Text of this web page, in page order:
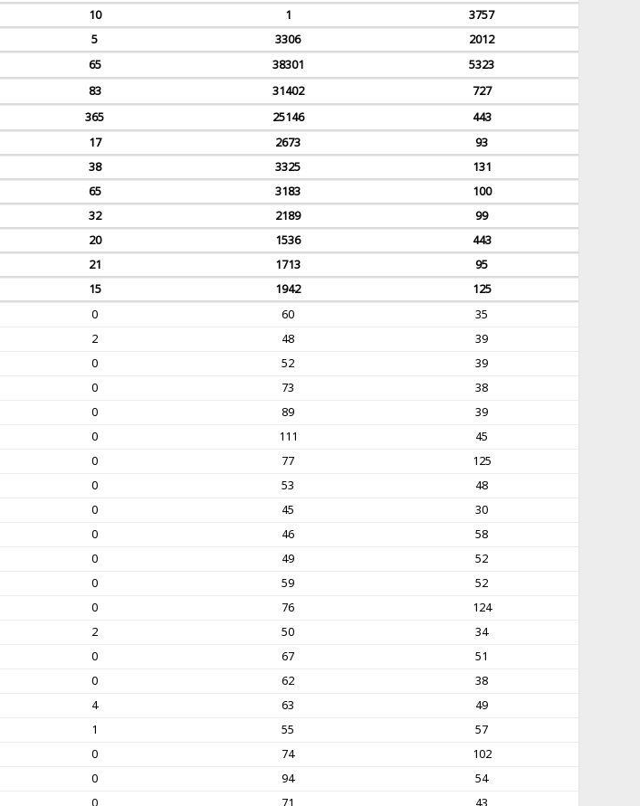
10 1
3757
5 3306
2012
65 38301
5323
83 31402
727
365 25146
443
17 2673
93
38 3325
131
65 3183
100
32 2189
99
20 1536
443
21 1713
95
15 1942
125
0 60
35
2 48
39
0 52
39
0 73
38
0 89
39
0 111
45
0 77
125
0 53
48
0 45
30
0 46
58
0 49
52
0 59
52
0 76
124
2 50
34
0 67
51
0 62
38
4 63
49
1 55
57
0 74
102
0 94
54